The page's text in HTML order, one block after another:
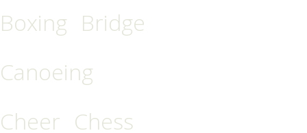
Boxing Bridge
Canoeing
Cheer Chess